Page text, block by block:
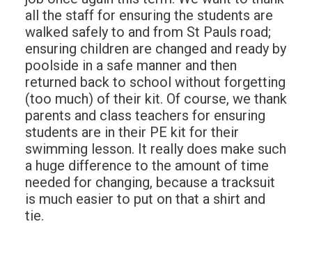
all the staff for ensuring the students are
walked safely to and from St Pauls road;
ensuring children are changed and ready by
poolside in a safe manner and then
returned back to school without forgetting
(too much) of their kit. Of course, we thank
parents and class teachers for ensuring
students are in their PE kit for their
swimming lesson. It really does make such
a huge difference to the amount of time
needed for changing, because a tracksuit
is much easier to put on that a shirt and
tie.